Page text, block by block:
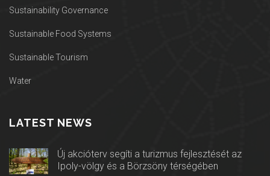
Sustainability Governance
Sustainable Food Systems
Sustainable Tourism
Water
LATEST NEWS
Új akcióterv segíti a turizmus fejlesztését az
Ipoly-völgy és a Börzsöny térségében